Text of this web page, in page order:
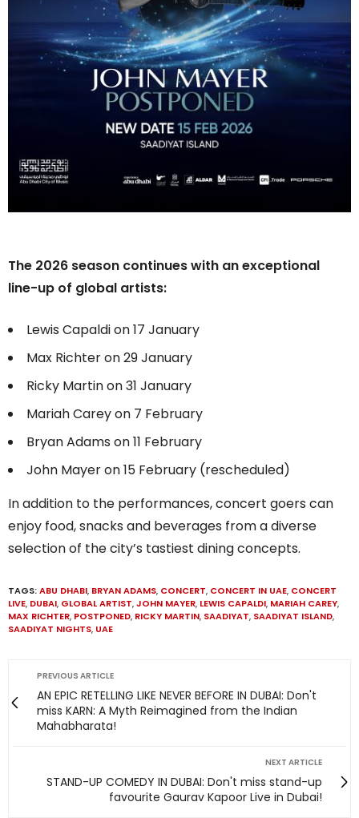
The 2026 season continues with an exceptional
line-up of global artists:
Lewis Capaldi on 17 January
Max Richter on 29 January
Ricky Martin on 31 January
Mariah Carey on 7 February
Bryan Adams on 11 February
John Mayer on 15 February (rescheduled)
In addition to the performances, concert goers can
enjoy food, snacks and beverages from a diverse
selection of the city’s tastiest dining concepts.
TAGS:ABU DHABI, BRYAN ADAMS, CONCERT, CONCERT IN UAE, CONCERT
LIVE, DUBAI, GLOBAL ARTIST,JOHN MAYER, LEWIS CAPALDI, MARIAH CAREY,
MAX RICHTER, POSTPONED, RICKY MARTIN, SAADIYAT, SAADIYAT ISLAND,
SAADIYAT NIGHTS, UAE
PREVIOUS ARTICLE
AN EPIC RETELLING LIKE NEVER BEFORE IN DUBAI: Don't
miss KARN: A Myth Reimagined from the Indian
Mahabharata!
NEXT ARTICLE
STAND-UP COMEDY IN DUBAI: Don't miss stand-up
favourite Gaurav Kapoor Live in Dubai!